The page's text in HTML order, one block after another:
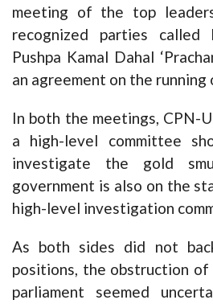
meeting of the top
recognized parties
Pushpa Kamal Dahal
an agreement on the
In both the meetings, CPN-
a high-level committee
investigate the gold
government is also on the
high-level investigation
As both sides did not
positions, the obstruction
parliament seemed